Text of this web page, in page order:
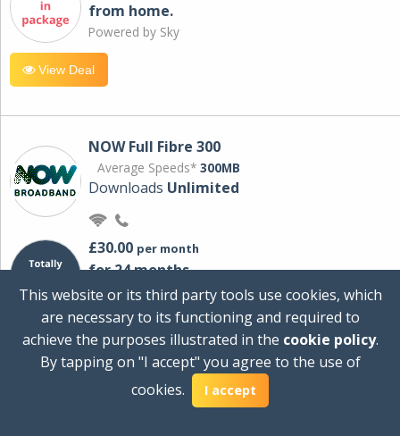
from home.
Powered by Sky
View Deal
NOW Full Fibre 300
Average Speeds* 300MB
Downloads Unlimited
£30.00 per month
for 24 months
+ £0.00Setup Cost
Total first year cost
Ideal for streaming and downloading on
multiple devices.
This website or its third party tools use cookies, which
are necessary to its functioning and required to
achieve the purposes illustrated in the cookie policy.
By tapping on "I accept" you agree to the use of
cookies.
I accept